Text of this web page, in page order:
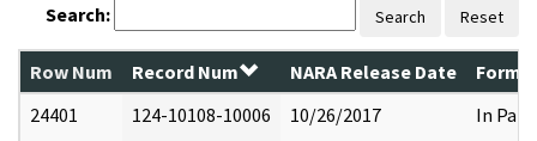
Search: Search Reset
Row Num Record Num NARA Release Date
24401
124-10108-10006 10/26/2017 In Part